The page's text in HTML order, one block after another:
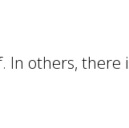
In others, there